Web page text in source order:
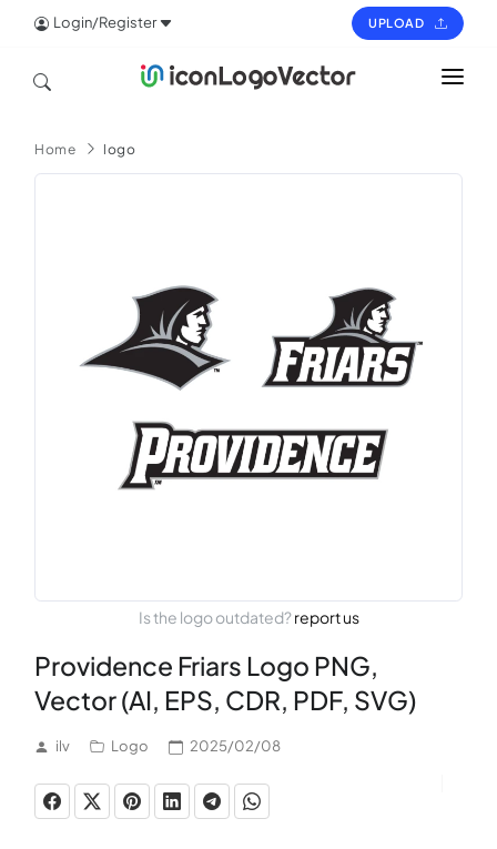
Login/Register UPLOAD
ICON
Home logo
Is the logo outdated?report us
Providence Friars Logo PNG,
Vector (AI, EPS, CDR, PDF, SVG)
ilv Logo 2025/02/08